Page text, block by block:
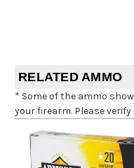
RELATED AMMO
* Some of the ammo
your firearm. Please